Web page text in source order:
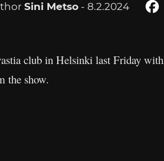
Sini Metso - 8.2.2024
club in Helsinki last Friday with
the show.